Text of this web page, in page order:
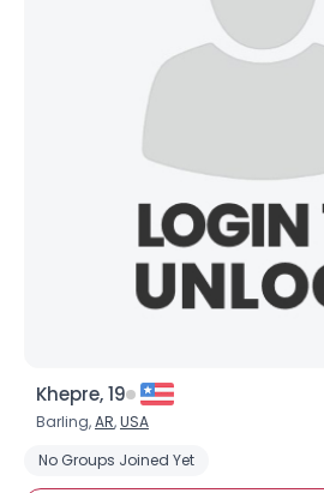
Khepre, 19
Barling,AR,USA
No Groups Joined Yet